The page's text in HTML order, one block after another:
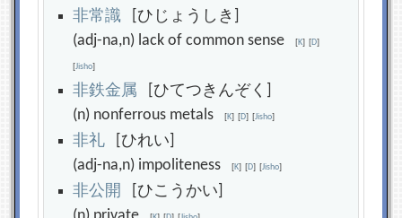
非常識 [ひじょうしき]
(adj-na,n) lack of common sense[K] [D]
[Jisho]
非鉄金属 [ひてつきんぞく]
(n) nonferrous metals[K] [D] [Jisho]
非礼 [ひれい]
(adj-na,n) impoliteness[K] [D] [Jisho]
非公開
[ひこうかい]